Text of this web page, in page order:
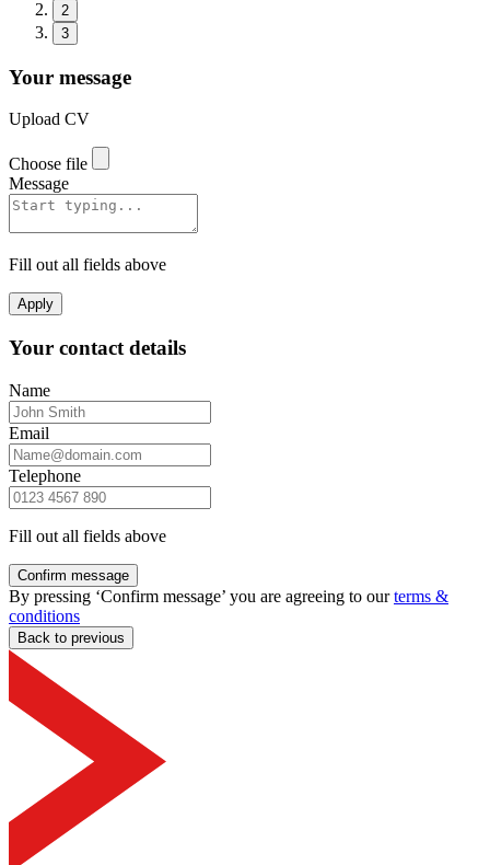
2
3
Your message
Upload CV
Choose file
Message
Fill out all fields above
Apply
Your contact details
Name
Email
Telephone
Fill out all fields above
Confirm message
By pressing ‘Confirm message’ you are agreeing to ourterms &
conditions
Back to previous